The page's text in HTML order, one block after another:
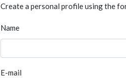
Create a personal profile using the
Name
E-mail